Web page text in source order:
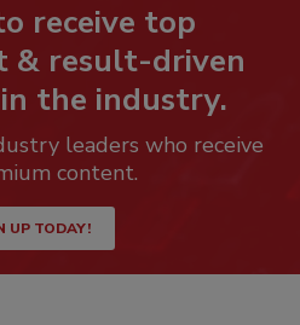
receive top
& result-driven
the industry.
leaders who receive
content.
UP TODAY!